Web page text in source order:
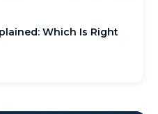
Which Is Right